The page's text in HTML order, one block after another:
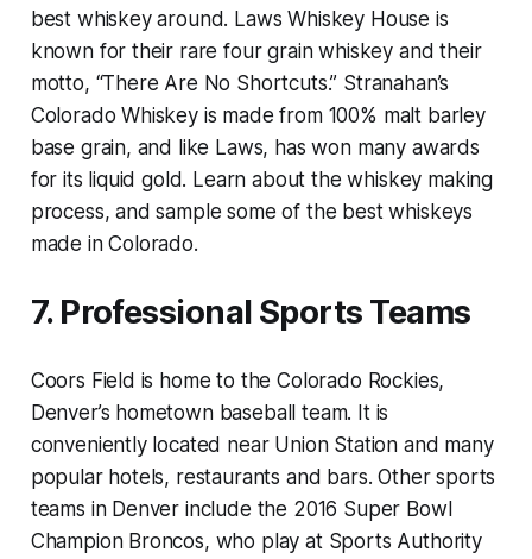
best whiskey around. Laws Whiskey House is
known for their rare four grain whiskey and their
motto, “There Are No Shortcuts.” Stranahan’s
Colorado Whiskey is made from 100% malt barley
base grain, and like Laws, has won many awards
for its liquid gold. Learn about the whiskey making
process, and sample some of the best whiskeys
made in Colorado.
7. Professional Sports Teams
Coors Field is home to the Colorado Rockies,
Denver’s hometown baseball team. It is
conveniently located near Union Station and many
popular hotels, restaurants and bars. Other sports
teams in Denver include the 2016 Super Bowl
Champion Broncos, who play at Sports Authority